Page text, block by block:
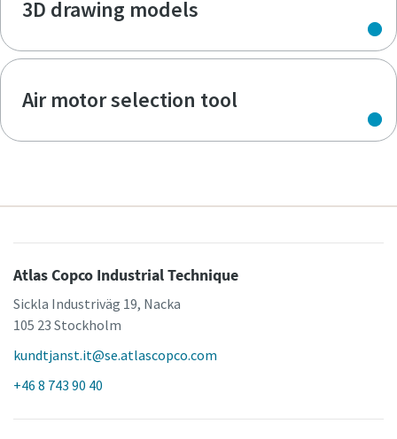
3D drawing models
Air motor selection tool
Atlas Copco Industrial Technique
Sickla Industriväg 19, Nacka
105 23 Stockholm
kundtjanst.it@se.atlascopco.com
+46 8 743 90 40